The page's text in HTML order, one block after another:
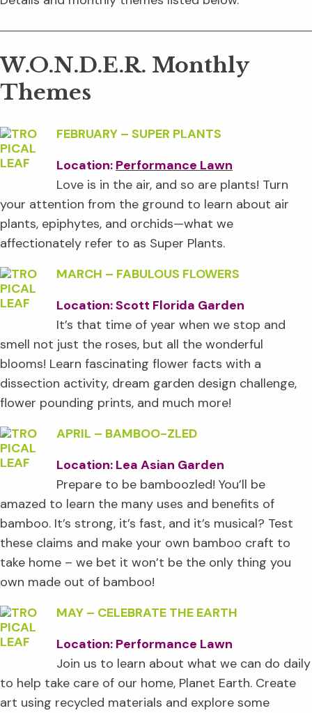
W.O.N.D.E.R. Monthly
Themes
FEBRUARY – SUPER PLANTS
Location: Performance Lawn
Love is in the air, and so are plants! Turn
your attention from the ground to learn about air
plants, epiphytes, and orchids—what we
affectionately refer to as Super Plants.
MARCH – FABULOUS FLOWERS
Location: Scott Florida Garden
It’s that time of year when we stop and
smell not just the roses, but all the wonderful
blooms! Learn fascinating flower facts with a
dissection activity, dream garden design challenge,
flower pounding prints, and much more!
APRIL – BAMBOO-ZLED
Location: Lea Asian Garden
Prepare to be bamboozled! You’ll be
amazed to learn the many uses and benefits of
bamboo. It’s strong, it’s fast, and it’s musical? Test
these claims and make your own bamboo craft to
take home – we bet it won’t be the only thing you
own made out of bamboo!
MAY – CELEBRATE THE EARTH
Location: Performance Lawn
Join us to learn about what we can do daily
to help take care of our home, Planet Earth. Create
art using recycled materials and explore some